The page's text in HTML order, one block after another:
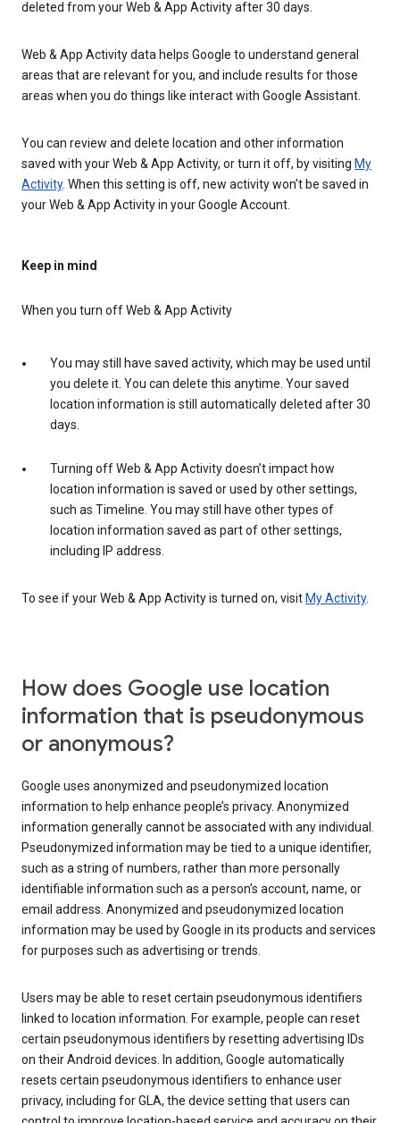
deleted from your Web & App Activity after 30 days.
Web & App Activity data helps Google to understand general
areas that are relevant for you, and include results for those
areas when you do things like interact with Google Assistant.
You can review and delete location and other information
saved with your Web & App Activity, or turn it off, by visiting My
Activity. When this setting is off, new activity won’t be saved in
your Web & App Activity in your Google Account.
Keep in mind
When you turn off Web & App Activity
You may still have saved activity, which may be used until
you delete it. You can delete this anytime. Your saved
location information is still automatically deleted after 30
days.
Turning off Web & App Activity doesn’t impact how
location information is saved or used by other settings,
such as Timeline. You may still have other types of
location information saved as part of other settings,
including IP address.
To see if your Web & App Activity is turned on, visit My Activity.
How does Google use location
information that is pseudonymous
or anonymous?
Google uses anonymized and pseudonymized location
information to help enhance people’s privacy. Anonymized
information generally cannot be associated with any individual.
Pseudonymized information may be tied to a unique identifier,
such as a string of numbers, rather than more personally
identifiable information such as a person’s account, name, or
email address. Anonymized and pseudonymized location
information may be used by Google in its products and services
for purposes such as advertising or trends.
Users may be able to reset certain pseudonymous identifiers
linked to location information. For example, people can reset
certain pseudonymous identifiers by resetting advertising IDs
on their Android devices. In addition, Google automatically
resets certain pseudonymous identifiers to enhance user
privacy, including for GLA, the device setting that users can